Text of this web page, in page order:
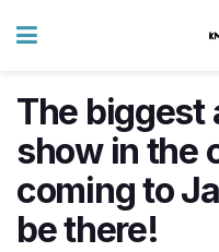
The biggest
show in the
coming to
be there!